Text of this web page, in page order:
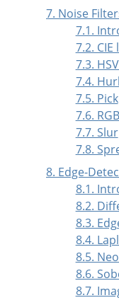
7. Noise
7.1.
7.2.
7.3.
7.4. Hurl
7.5. Pick
7.6.
7.7. Slur
7.8.
8. Edge-
8.1.
8.2.
8.3.
8.4.
8.5.
8.6.
8.7.